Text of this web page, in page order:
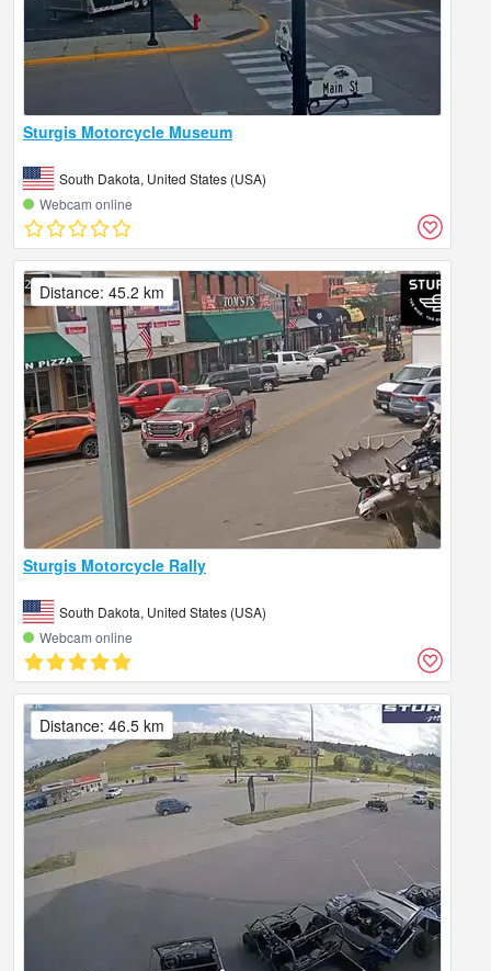
Sturgis Motorcycle Museum
South Dakota, United States (USA)
Webcam online
Sturgis Motorcycle Rally
South Dakota, United States (USA)
Webcam online
Distance: 45.2 km
Distance: 46.5 km